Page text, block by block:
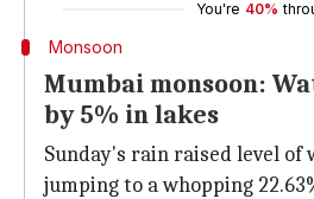
You're 40%
Monsoon
Mumbai monsoon:
by 5% in lakes
Sunday's rain raised level of
jumping to a whopping